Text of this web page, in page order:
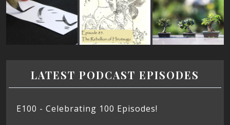
LATEST PODCAST EPISODES
E100 - Celebrating 100 Episodes!